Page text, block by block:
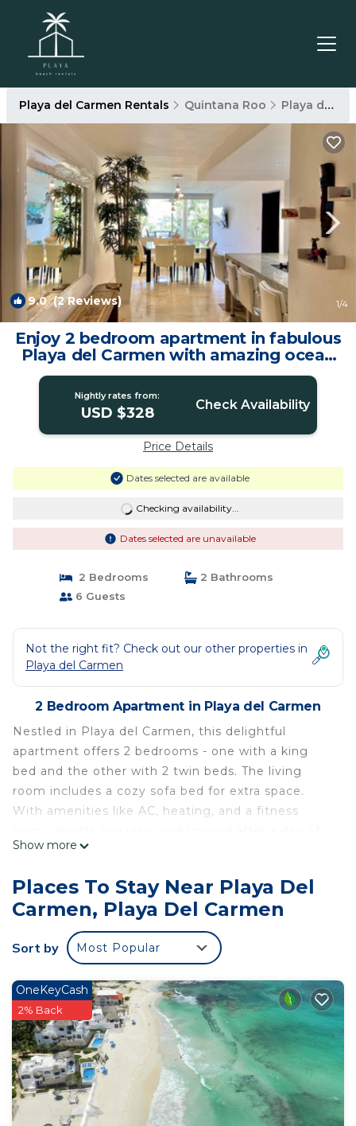
Playa del Carmen Rentals Quintana Roo Playa del Carmen
9.0(2 Reviews) 1/4
Enjoy 2 bedroom apartment in fabulous
Playa del Carmen with amazing ocean
view | Apartment in Playa del carmen
Nightly rates from:
USD $328 Check Availability
Price Details
Dates selected are available
Checking availability...
Dates selected are unavailable
2 Bedrooms
2 Bathrooms
6 Guests
Not the right fit? Check out our other properties in
Playa del Carmen
2 Bedroom Apartment in Playa del Carmen
Nestled in Playa del Carmen, this delightful
apartment offers 2 bedrooms - one with a king
bed and the other with 2 twin beds. The living
room includes a cozy sofa bed for extra space.
With amenities like AC, heating, and a fitness
exploring. We hope you'll enjoy your stay at our
This 2 Bedrooms Apartment provides
accommodation with Kitchen, Laundry, Pool, for
your convenience. This Apartment features many
amenities for guests who want to stay for a few
days, a weekend or probably a longer vacation with
family, friends or group. The rental Apartment has
2 Bedrooms and 2 Bathrooms to make you feel
right at home.
Check to see if this Apartment has the amenities
you need and a location that makes this a great
choice to stay in Playa del Carmen. Enjoy your stay
Show more
Places To Stay Near Playa Del
Carmen, Playa Del Carmen
Sort by Most Popular
OneKeyCash
2% Back